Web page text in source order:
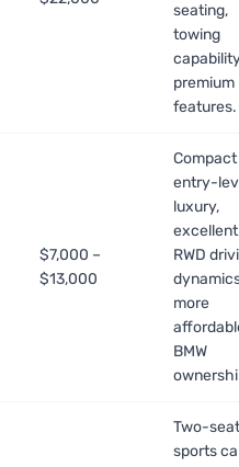
seating,
towing
premium
features.
$7,000 –
$13,000
Compact
entry-
luxury,
excellent
RWD
more
BMW
Two-
sports